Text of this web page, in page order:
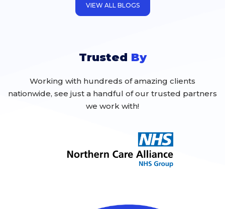
certain extent, potentially
VIEW ALL BLOGS
Trusted By
Working with hundreds of amazing clients
nationwide, see just a handful of our trusted partners
we work with!